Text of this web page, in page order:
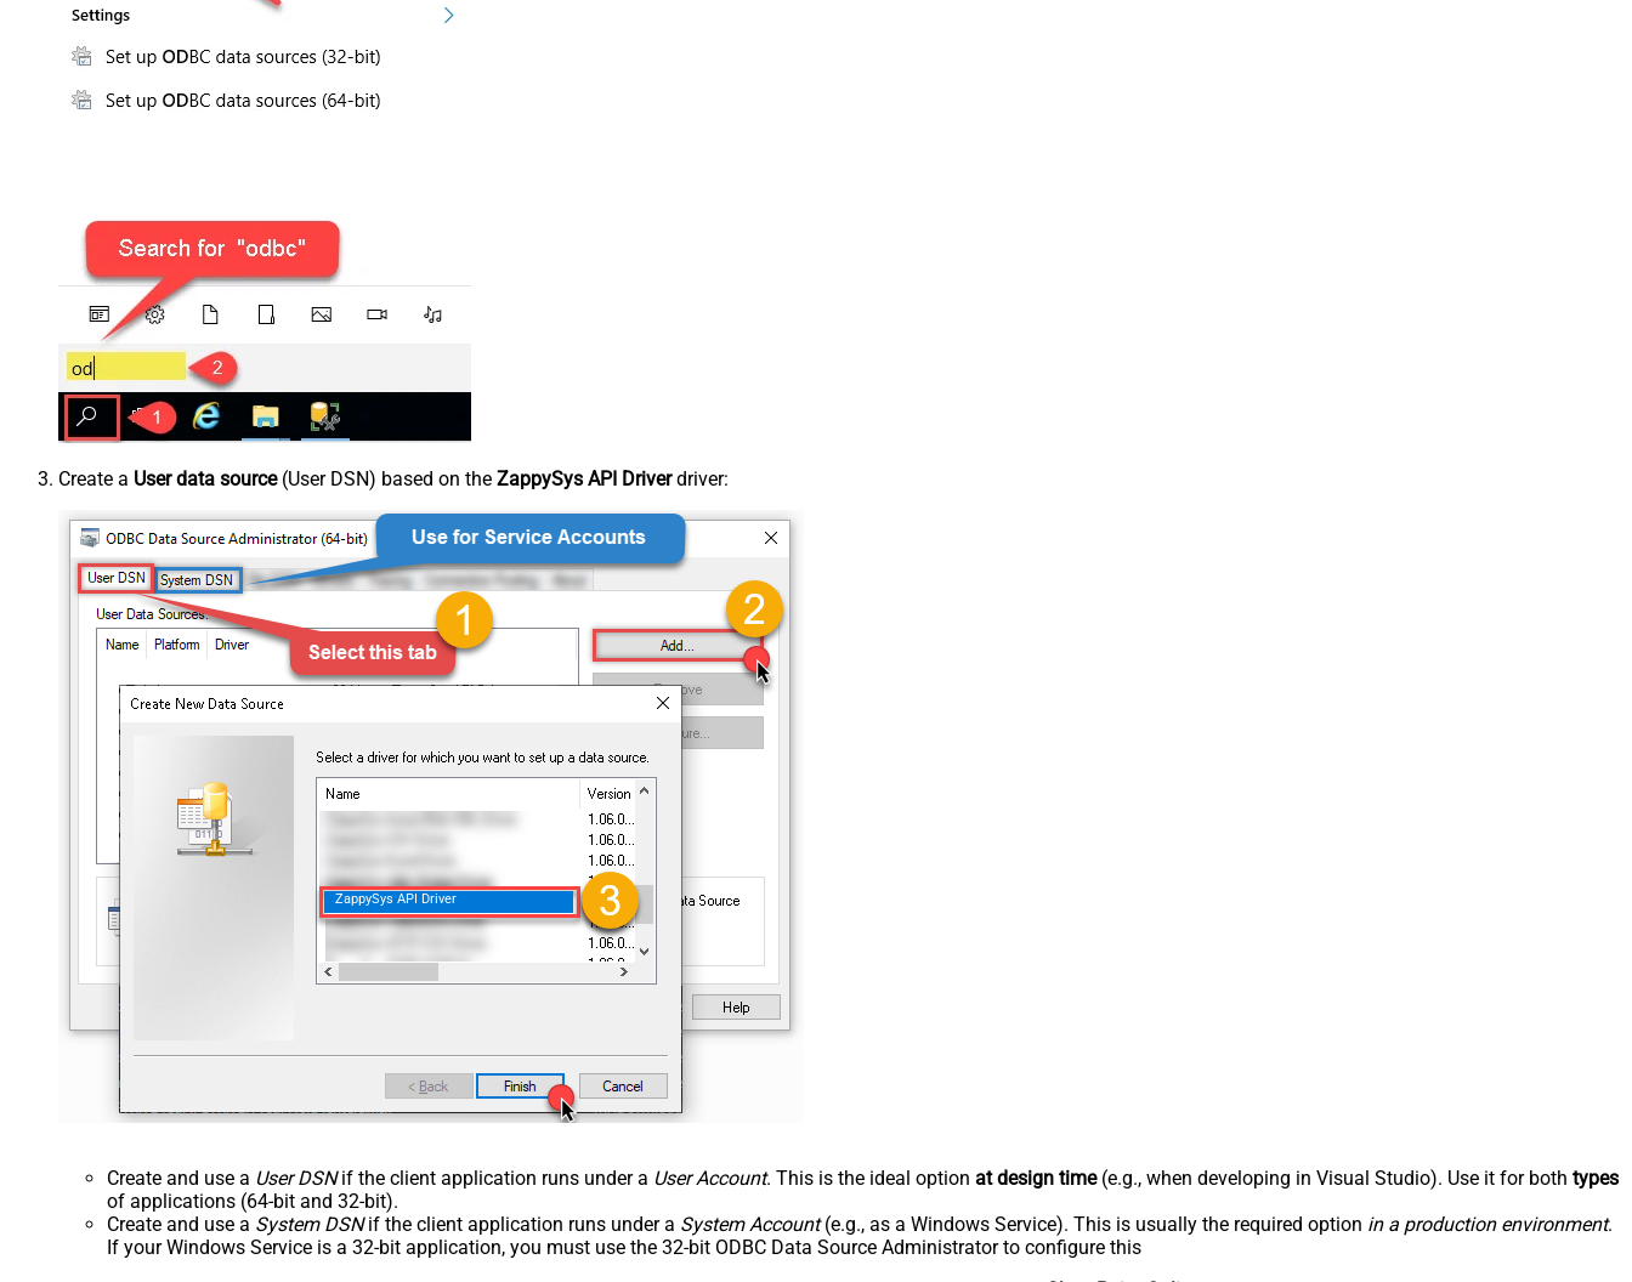
Create a User data source(User DSN) based on the ZappySys API Driverdriver:
ZappySys API Driver
Create and use a User DSNif the client application runs under a User Account. This is the ideal option at design time(e.g., when developing in Visual Studio). Use it for both types
of applications (64-bit and 32-bit).
Create and use a System DSNif the client application runs under a System Account(e.g., as a Windows Service). This is usually the required option in a production environment.
If your Windows Service is a 32-bit application, you must use the 32-bit ODBC Data Source Administrator to configure this